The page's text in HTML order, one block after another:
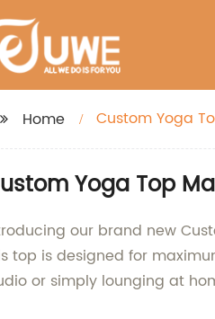
Home Custom Yoga
Yoga Top
our brand new
top is designed for
or simply lounging at